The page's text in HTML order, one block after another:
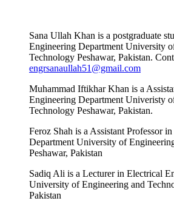
Sana Ullah Khan is a postgraduate
Engineering Department University
Technology Peshawar, Pakistan.
engrsanaullah51@gmail.com
Muhammad Iftikhar Khan is a
Engineering Department Univeristy
Technology Peshawar, Pakistan.
Feroz Shah is a Assistant Professor
Department University of
Peshawar, Pakistan
Sadiq Ali is a Lecturer in Electrical
University of Engineering and
Pakistan